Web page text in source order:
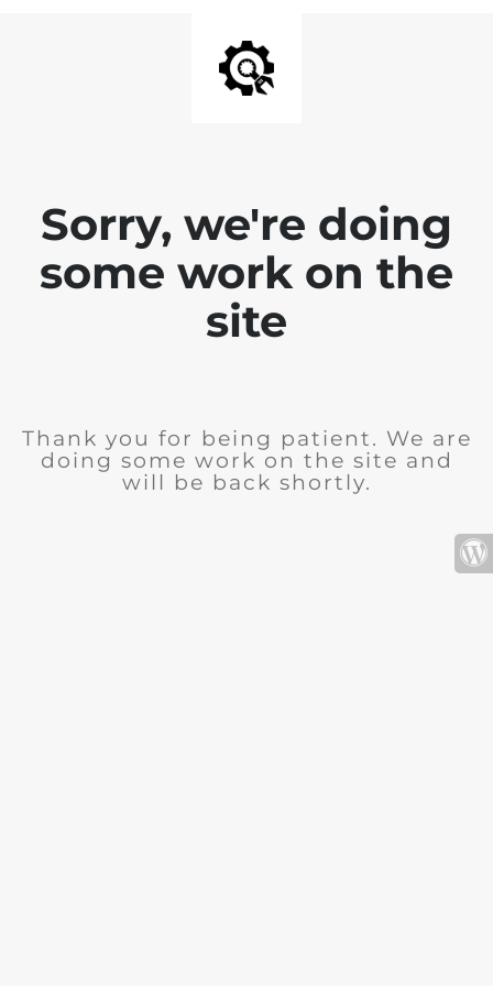
Sorry, we're doing
some work on the
site
Thank you for being patient. We are
doing some work on the site and
will be back shortly.